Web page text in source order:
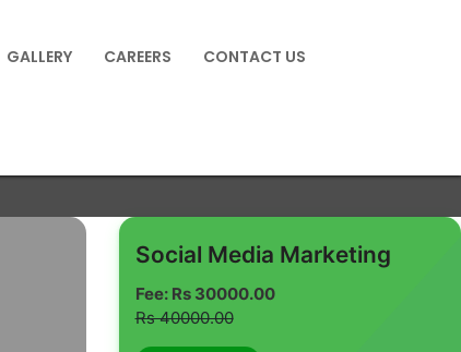
GALLERY CAREERS CONTACT US
Social Media Marketing
Fee: Rs 30000.00
Rs 40000.00